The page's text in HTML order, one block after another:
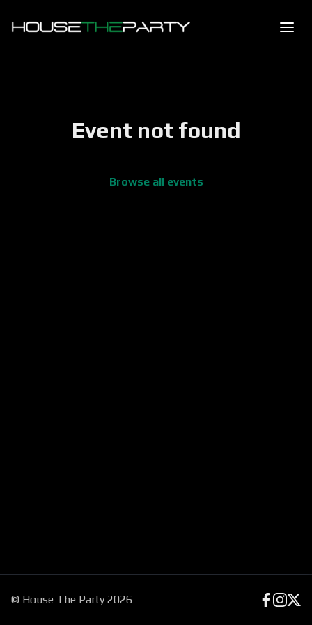
Event not found
Browse all events